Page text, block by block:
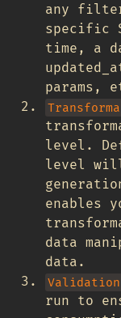
any
specific
time, a
params,
level.
level will
enables
data
data.
Validation
run to